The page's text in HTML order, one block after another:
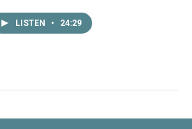
LISTEN • 24:29